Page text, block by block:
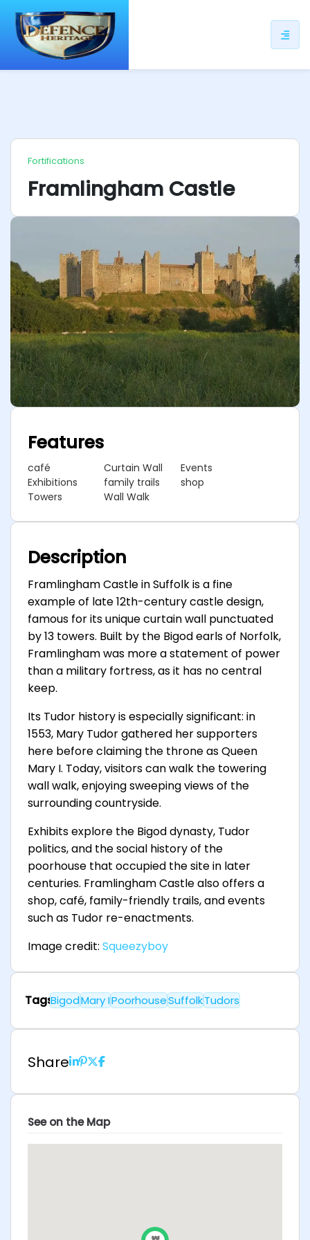
Fortifications
Framlingham Castle
Features
café Curtain Wall
Events
Exhibitions
family trails
shop
Towers
Wall Walk
Description
Framlingham Castle in Suffolk is a fine
example of late 12th-century castle design,
famous for its unique curtain wall punctuated
by 13 towers. Built by the Bigod earls of Norfolk,
Framlingham was more a statement of power
than a military fortress, as it has no central
keep.
Its Tudor history is especially significant: in
1553, Mary Tudor gathered her supporters
here before claiming the throne as Queen
Mary I. Today, visitors can walk the towering
wall walk, enjoying sweeping views of the
surrounding countryside.
Exhibits explore the Bigod dynasty, Tudor
politics, and the social history of the
poorhouse that occupied the site in later
centuries. Framlingham Castle also offers a
shop, café, family-friendly trails, and events
such as Tudor re-enactments.
Image credit: Squeezyboy
TagsBigodMary IPoorhouseSuffolkTudors
Share
See on the Map